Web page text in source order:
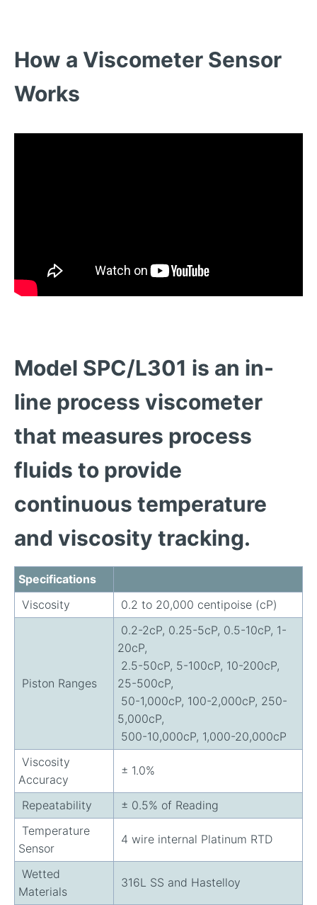
How a Viscometer Sensor
Works
Model SPC/L301 is an in-
line process viscometer
that measures process
fluids to provide
continuous temperature
and viscosity tracking.
Specifications
Viscosity
0.2 to 20,000 centipoise (cP)
Piston Ranges
0.2-2cP, 0.25-5cP, 0.5-10cP, 1-
20cP,
2.5-50cP, 5-100cP, 10-200cP,
25-500cP,
50-1,000cP, 100-2,000cP, 250-
5,000cP,
500-10,000cP, 1,000-20,000cP
Viscosity
Accuracy
± 1.0%
Repeatability
± 0.5% of Reading
Temperature
Sensor
4 wire internal Platinum RTD
Wetted
Materials
316L SS and Hastelloy